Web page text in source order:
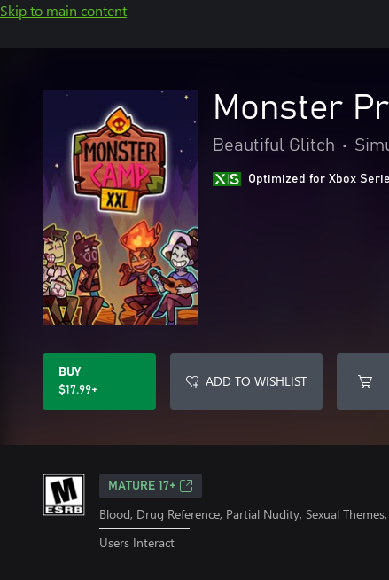
Skip to main content
Monster
Beautiful Glitch •
Optimized for Xbox
BUY
$17.99+
ADD TO WISHLIST
MATURE 17+
Blood, Drug Reference, Partial Nudity, Sexual
Users Interact